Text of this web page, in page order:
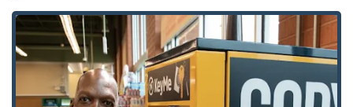
Beyond the do-it-yourself key copying,KeyMe Locksmiths
provides a powerful safety net through its network of
professional locksmiths. This service covers all emergency,
commercial, residential, and automotive needs throughout
the wider Indiana region. If you find yourself facing a
Lockout Assistanceemergency on the side of the road,